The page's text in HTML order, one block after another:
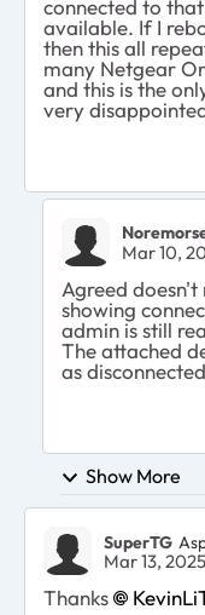
connected to
available. If I
then this all
many Netgear
and this is the
very
Mar 10,
Agreed doesn't
showing
admin is still
The attached
as
Show More
SuperTG
Mar 13, 2025
Thanks